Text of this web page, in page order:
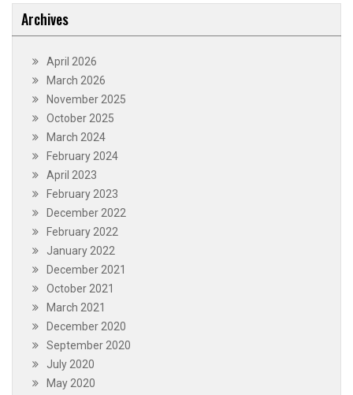
Archives
April 2026
March 2026
November 2025
October 2025
March 2024
February 2024
April 2023
February 2023
December 2022
February 2022
January 2022
December 2021
October 2021
March 2021
December 2020
September 2020
July 2020
May 2020